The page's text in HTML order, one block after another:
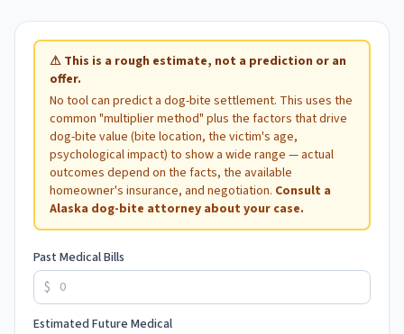
⚠ This is a rough estimate, not a prediction or an
offer.
No tool can predict a dog-bite settlement. This uses the
common "multiplier method" plus the factors that drive
dog-bite value (bite location, the victim's age,
psychological impact) to show a wide range — actual
outcomes depend on the facts, the available
homeowner's insurance, and negotiation. Consult a
Alaska dog-bite attorney about your case.
Past Medical Bills
$
Estimated Future Medical